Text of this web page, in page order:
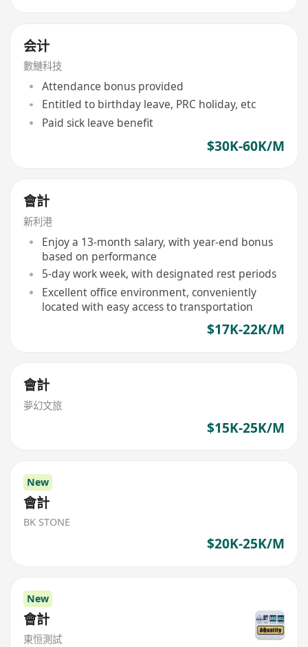
会计
數鰱科技
Attendance bonus provided
Entitled to birthday leave, PRC holiday, etc
Paid sick leave benefit
$30K-60K/M
會計
新利港
Enjoy a 13-month salary, with year-end bonus
based on performance
5-day work week, with designated rest periods
Excellent office environment, conveniently
located with easy access to transportation
$17K-22K/M
會計
夢幻文旅
$15K-25K/M
New
會計
BK STONE
$20K-25K/M
New
會計
東恒測試